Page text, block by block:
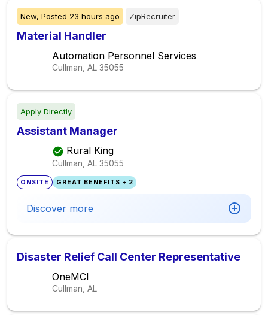
New, Posted 23 hours ago ZipRecruiter
Material Handler
Automation Personnel Services
Cullman, AL 35055
Apply Directly
Assistant Manager
Rural King
Cullman, AL 35055
ONSITE GREAT BENEFITS + 2
Discover more
Disaster Relief Call Center Representative
OneMCI
Cullman, AL